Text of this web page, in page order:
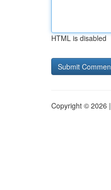
HTML is disabled
Copyright © 2026 |